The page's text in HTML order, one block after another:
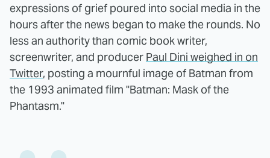
expressions of grief poured into social media in the
hours after the news began to make the rounds. No
less an authority than comic book writer,
screenwriter, and producer Paul Dini weighed in on
Twitter, posting a mournful image of Batman from
the 1993 animated film "Batman: Mask of the
Phantasm."